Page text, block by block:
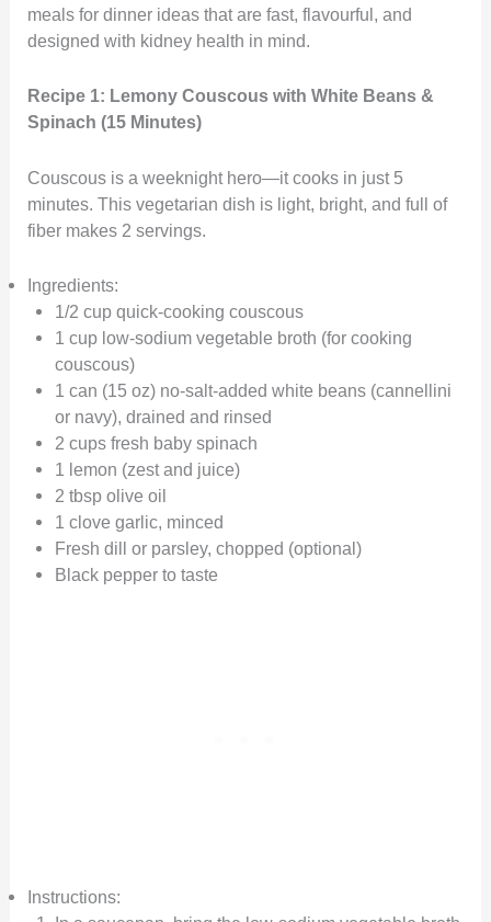
meals for dinner ideas that are fast, flavourful, and
designed with kidney health in mind.
Recipe 1: Lemony Couscous with White Beans &
Spinach (15 Minutes)
Couscous is a weeknight hero—it cooks in just 5
minutes. This vegetarian dish is light, bright, and full of
fiber makes 2 servings.
Ingredients:
1/2 cup quick-cooking couscous
1 cup low-sodium vegetable broth (for cooking
couscous)
1 can (15 oz) no-salt-added white beans (cannellini
or navy), drained and rinsed
2 cups fresh baby spinach
1 lemon (zest and juice)
2 tbsp olive oil
1 clove garlic, minced
Fresh dill or parsley, chopped (optional)
Black pepper to taste
Instructions: